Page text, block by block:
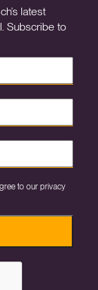
latest
Subscribe to
to our privacy